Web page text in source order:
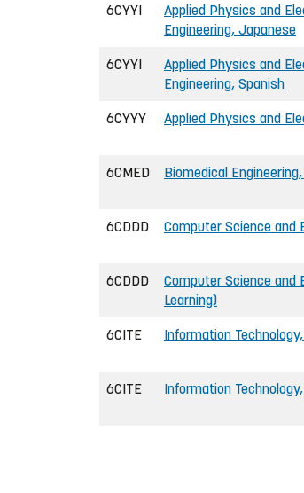
6CYYI
Applied Physics and
Engineering, Japanese
6CYYI
Applied Physics and
Engineering, Spanish
6CYYY Applied Physics and
6CMED Biomedical
6CDDD Computer Science and
6CDDD
Computer Science and
Learning)
6CITE Information
6CITE Information